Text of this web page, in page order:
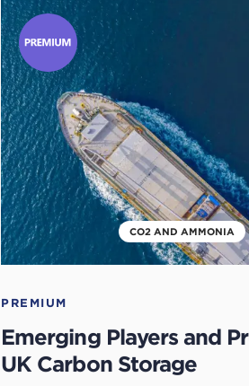
CO2 AND AMMONIA
PREMIUM
Emerging Players and
UK Carbon Storage
to
read
this
article